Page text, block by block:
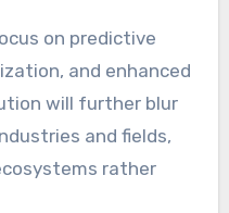
on predictive
and enhanced
will further blur
and fields,
rather